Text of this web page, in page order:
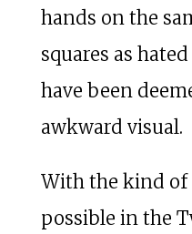
hands on the
squares as
have been
awkward visual.
With the kind of
possible in the